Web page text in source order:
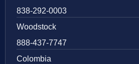
838-292-0003
Woodstock
888-437-7747
Colombia